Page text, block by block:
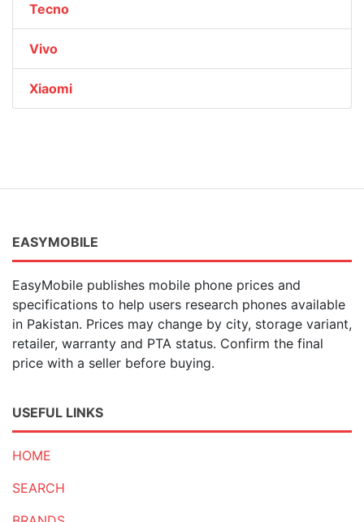
Tecno
Vivo
Xiaomi
EASYMOBILE
EasyMobile publishes mobile phone prices and
specifications to help users research phones available
in Pakistan. Prices may change by city, storage variant,
retailer, warranty and PTA status. Confirm the final
price with a seller before buying.
USEFUL LINKS
HOME
SEARCH